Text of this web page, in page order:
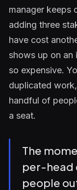
manager keeps
adding three
have cost
shows up on an
so expensive.
duplicated
handful of
a seat.
The
per-head
people